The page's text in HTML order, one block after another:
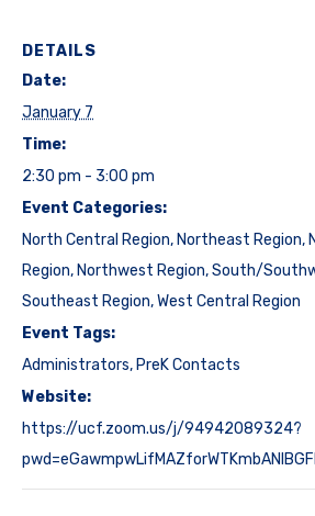
DETAILS
Date:
January 7
Time:
2:30 pm - 3:00 pm
Event Categories:
North Central Region,Northeast Region,
Region,Northwest Region,South/
Southeast Region,West Central Region
Event Tags:
Administrators,PreK Contacts
Website:
https://ucf.zoom.us/j/94942089324?